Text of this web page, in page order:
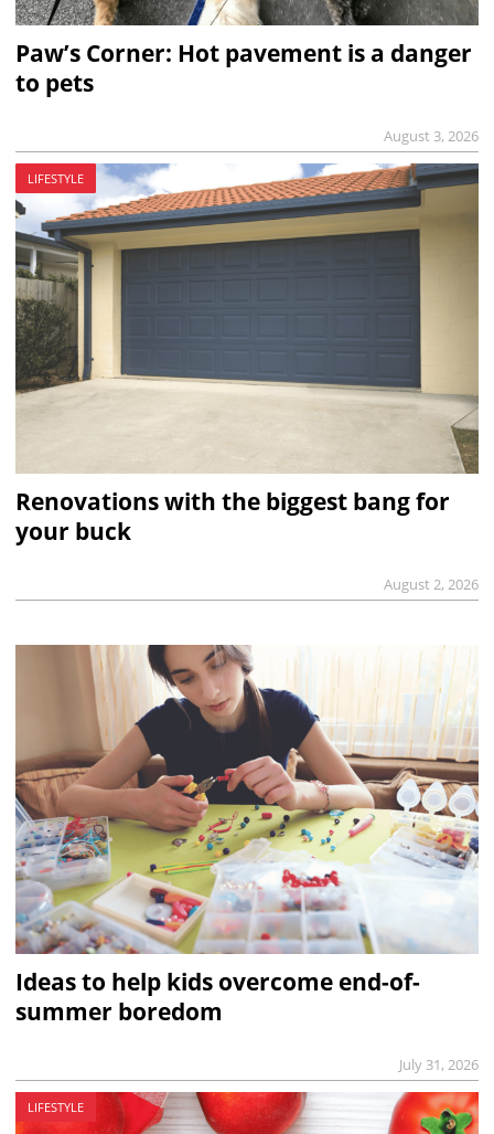
Paw’s Corner: Hot pavement is a danger
to pets
August 3, 2026
LIFESTYLE
Renovations with the biggest bang for
your buck
August 2, 2026
Ideas to help kids overcome end-of-
summer boredom
July 31, 2026
LIFESTYLE